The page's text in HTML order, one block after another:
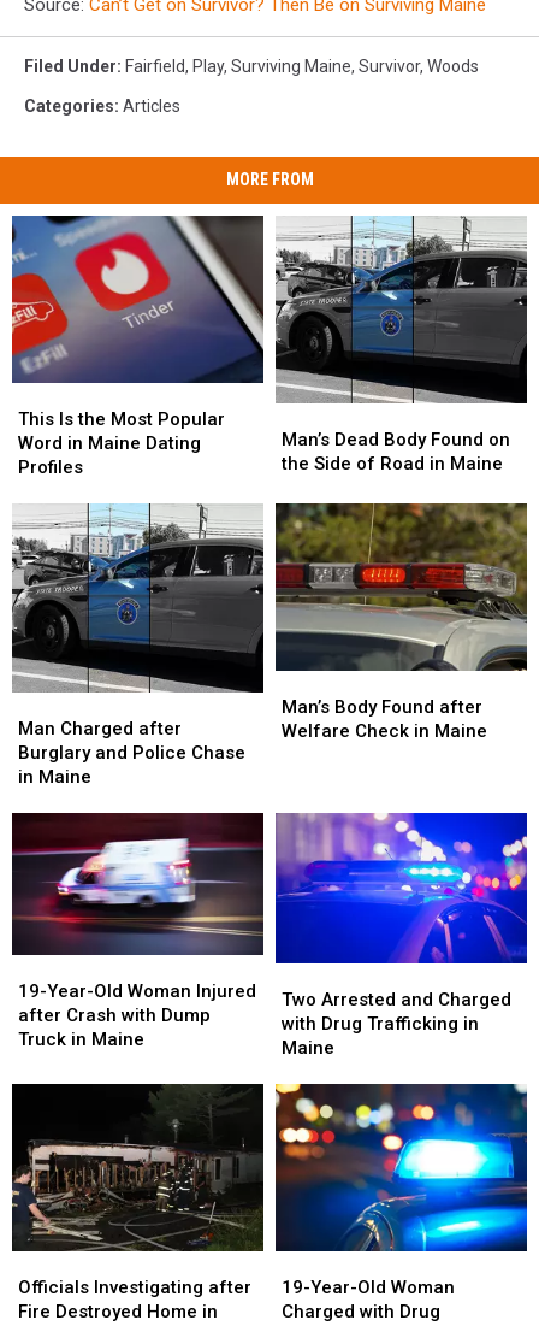
Source: Can’t Get on Survivor? Then Be on Surviving Maine
Filed Under: Fairfield, Play, Surviving Maine, Survivor, Woods
Categories: Articles
MORE FROM
Is
the
Most
Word
in
Maine
Dating
Profiles
This Is the Most Popular
Word in Maine Dating
Profiles
Is
the
Most
Word
in
Maine
Dating
Profiles
Dead
Body
on
the
Side
of
Road
in
Man’s Dead Body Found on
the Side of Road in Maine
Dead
Body
on
the
Side
of
Road
in
Charged
after
Burglary
Chase
Maine
Man Charged after
Burglary and Police Chase
in Maine
Charged
after
Burglary
Chase
Maine
Body
Found
Man’s Body Found after
Welfare Check in Maine
Body
Found
Year-
Old
Woman
after
with
Dump
Truck
in
Maine
19-Year-Old Woman Injured
after Crash with Dump
Truck in Maine
Year-
Old
Woman
after
with
Dump
Truck
in
Maine
Arrested
and
Charged
Drug
Trafficking
in
Maine
Two Arrested and Charged
with Drug Trafficking in
Maine
Arrested
and
Charged
Drug
Trafficking
in
Maine
Investigating
after
Officials Investigating after
Fire Destroyed Home in
Investigating
after
Year-
Old
19-Year-Old Woman
Charged with Drug
Year-
Old